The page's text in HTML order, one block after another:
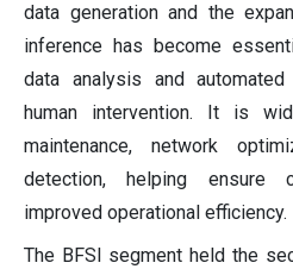
data generation and the
inference has become
data analysis and
human intervention. It is
maintenance, network
detection, helping ensure
improved operational efficiency.
The BFSI segment held the